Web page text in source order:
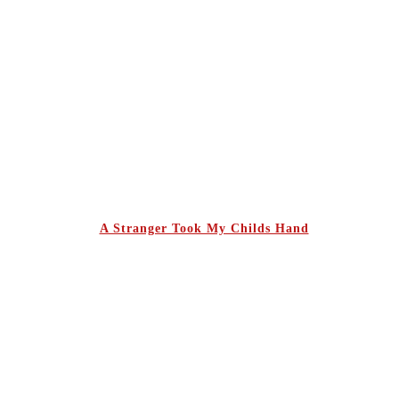
A Stranger Took My Childs Hand